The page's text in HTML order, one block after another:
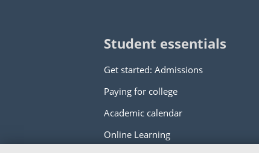
Student essentials
Get started: Admissions
Paying for college
Academic calendar
Online Learning